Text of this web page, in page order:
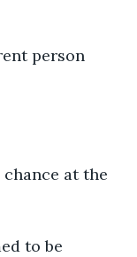
person
chance at the
to be